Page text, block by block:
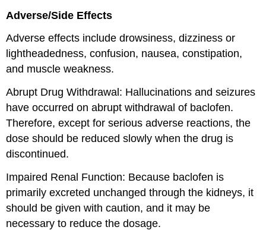
Adverse/Side Effects
Adverse effects include drowsiness, dizziness or
lightheadedness, confusion, nausea, constipation,
and muscle weakness.
Abrupt Drug Withdrawal: Hallucinations and seizures
have occurred on abrupt withdrawal of baclofen.
Therefore, except for serious adverse reactions, the
dose should be reduced slowly when the drug is
discontinued.
Impaired Renal Function: Because baclofen is
primarily excreted unchanged through the kidneys, it
should be given with caution, and it may be
necessary to reduce the dosage.